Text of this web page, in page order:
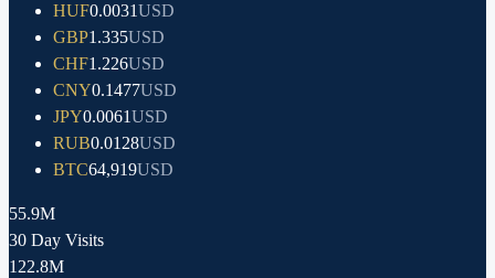
HUF0.0031USD
GBP1.335USD
CHF1.226USD
CNY0.1477USD
JPY0.0061USD
RUB0.0128USD
BTC64,919USD
55.9M
30 Day Visits
122.8M